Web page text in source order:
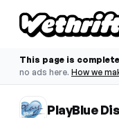
This page is
no ads here. How we
PlayBlue